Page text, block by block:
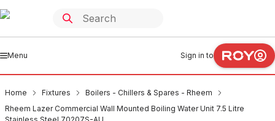
Menu Sign in to
Home Fixtures
Boilers - Chillers & Spares - Rheem
Rheem Lazer Commercial Wall Mounted Boiling Water Unit 7.5 Litre